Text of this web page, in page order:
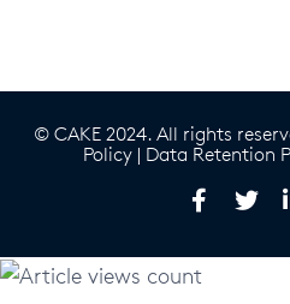
© CAKE 2024. All rights
Policy | Data Retention